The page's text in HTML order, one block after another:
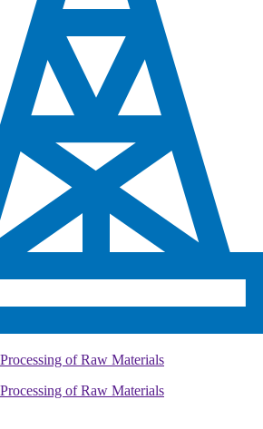
of Raw Materials
of Raw Materials